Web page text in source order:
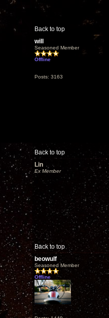
Back to top
will
Seasoned Member
Offline
Posts: 3163
Back to top
Lin
Ex Member
Back to top
beowulf
Seasoned Member
Offline